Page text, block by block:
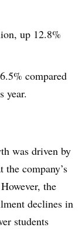
up 12.8%
compared
year.
was driven by
company’s
the
declines in
students